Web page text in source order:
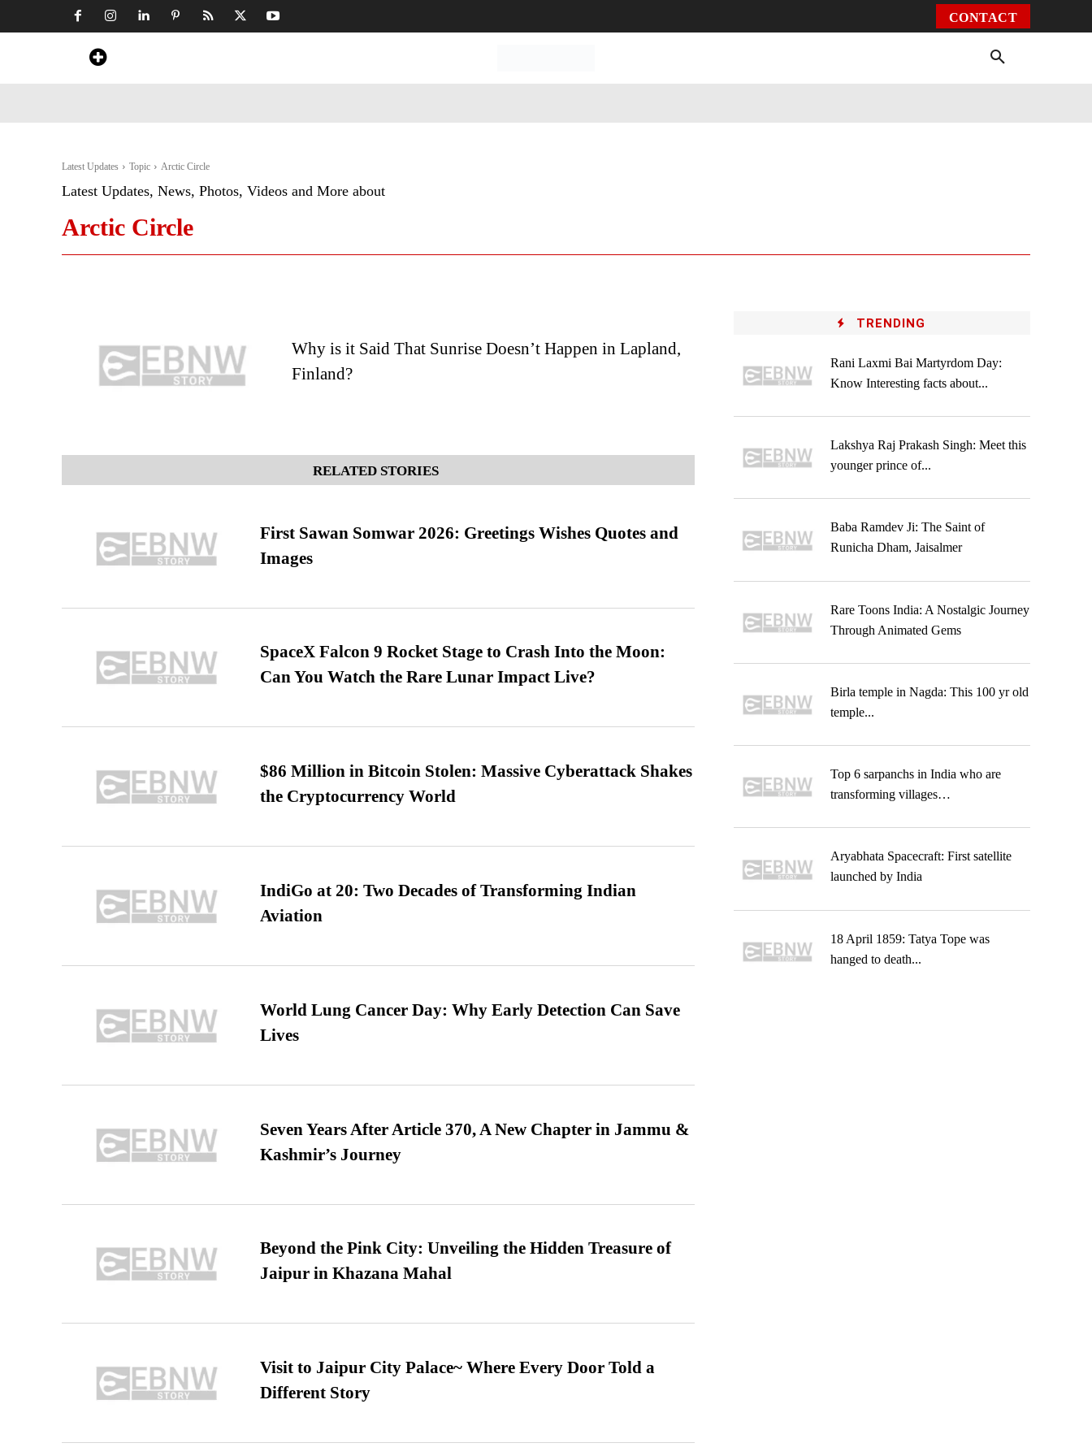
CONTACT
Latest Updates Topic Arctic Circle
Latest Updates, News, Photos, Videos and More about
Arctic Circle
Why is it Said That Sunrise Doesn’t Happen in Lapland,
Finland?
RELATED STORIES
First Sawan Somwar 2026: Greetings Wishes Quotes and
Images
SpaceX Falcon 9 Rocket Stage to Crash Into the Moon:
Can You Watch the Rare Lunar Impact Live?
$86 Million in Bitcoin Stolen: Massive Cyberattack Shakes
the Cryptocurrency World
IndiGo at 20: Two Decades of Transforming Indian
Aviation
World Lung Cancer Day: Why Early Detection Can Save
Lives
Seven Years After Article 370, A New Chapter in Jammu &
Kashmir’s Journey
Beyond the Pink City: Unveiling the Hidden Treasure of
Jaipur in Khazana Mahal
Visit to Jaipur City Palace~ Where Every Door Told a
Different Story
TRENDING
Rani Laxmi Bai Martyrdom Day:
Know Interesting facts about...
Lakshya Raj Prakash Singh: Meet this
younger prince of...
Baba Ramdev Ji: The Saint of
Runicha Dham, Jaisalmer
Rare Toons India: A Nostalgic Journey
Through Animated Gems
Birla temple in Nagda: This 100 yr old
temple...
Top 6 sarpanchs in India who are
transforming villages…
Aryabhata Spacecraft: First satellite
launched by India
18 April 1859: Tatya Tope was
hanged to death...